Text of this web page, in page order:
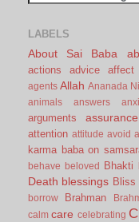
LABELS
About Sai Baba
actions
advice affect
agents Allah Ananada
animals answers
arguments assurance
attention attitude avoid
karma baba on
behave
beloved Bhakti
Death blessings Bliss
borrow Brahman
calm care celebrating